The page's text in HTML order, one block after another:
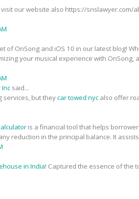
our website also https://
of OnSong and iOS 10 in our latest blog!
your musical experience with
Inc said...
services, but theycar towed nyc also offer
is a financial tool that helps
reduction in the principal balance. It
in India! Captured the essence of the